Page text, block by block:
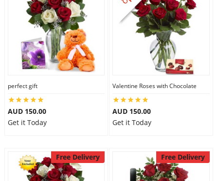
perfect gift
AUD 150.00
Get it Today
Valentine Roses with Chocolate
AUD 150.00
Get it Today
Free Delivery Free Delivery